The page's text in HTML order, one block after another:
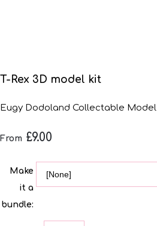
T-Rex 3D model kit
Eugy Dodoland Collectable Model
From £9.00
Make
it a
bundle: